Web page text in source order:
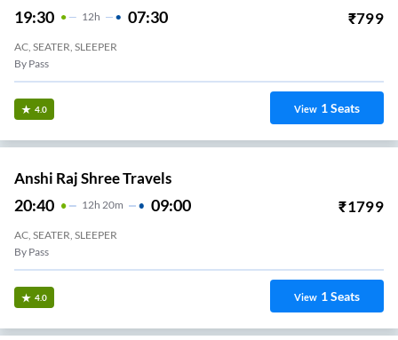
19:30 12H 07:30 ₹799
AC, SEATER, SLEEPER
By Pass
4.0 View 1Seats
Anshi Raj Shree Travels
20:40 12H 20m 09:00 ₹1799
AC, SEATER, SLEEPER
By Pass
4.0 View 1Seats